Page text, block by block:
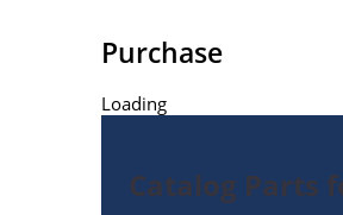
Purchase
Loading
Catalog Parts